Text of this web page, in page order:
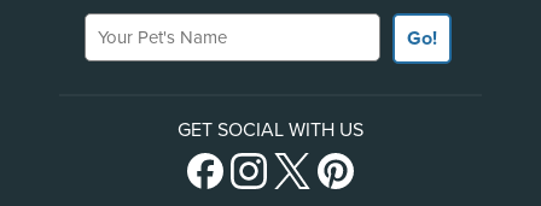
Your Pet's Name
Go!
GET SOCIAL WITH US